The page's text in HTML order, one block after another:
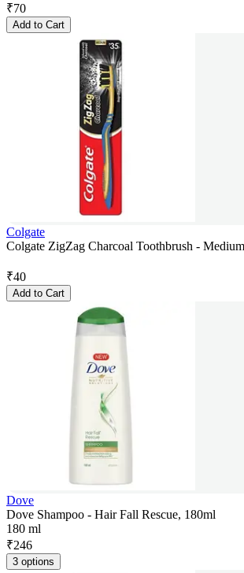
₹70
Add to Cart
Colgate
Colgate ZigZag Charcoal Toothbrush -
₹40
Add to Cart
Dove
Dove Shampoo - Hair Fall Rescue, 180ml
180 ml
₹246
3 options